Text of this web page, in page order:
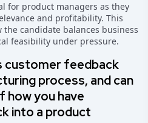
for product managers as they
and profitability. This
candidate balances business
feasibility under pressure.
customer feedback
process, and can
how you have
into a product